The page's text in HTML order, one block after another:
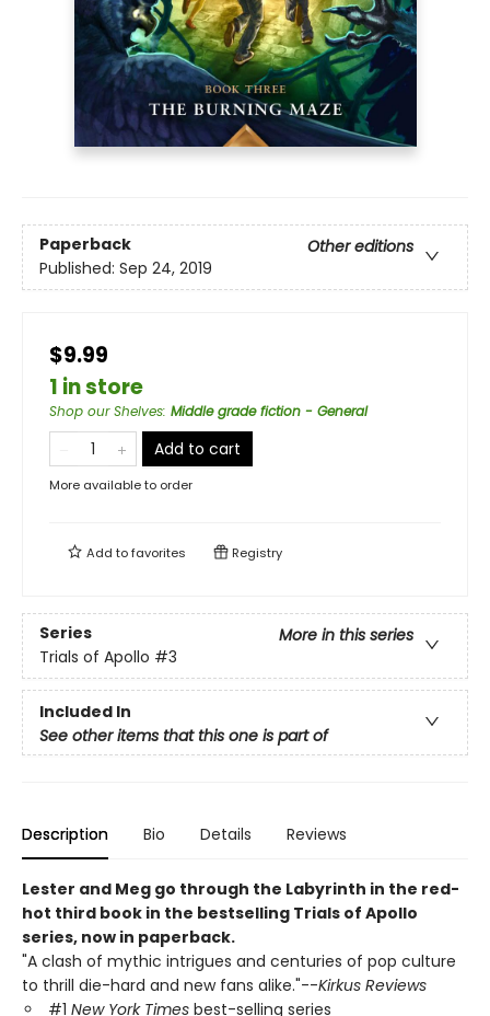
Paperback
Other editions
Published: Sep 24, 2019
$9.99
1 in store
Shop our Shelves: Middle grade fiction - General
Add to cart
More available to order
Add tofavorites Registry
Series
More in this series
Trials of Apollo #3
Included In
See other items that this one is part of
Description Bio Details Reviews
Lester and Meg go through the Labyrinth in the red-
hot third book in the bestselling Trials of Apollo
series, now in paperback.
"A clash of mythic intrigues and centuries of pop culture
to thrill die-hard and new fans alike."--Kirkus Reviews
#1 New York Times best-selling series